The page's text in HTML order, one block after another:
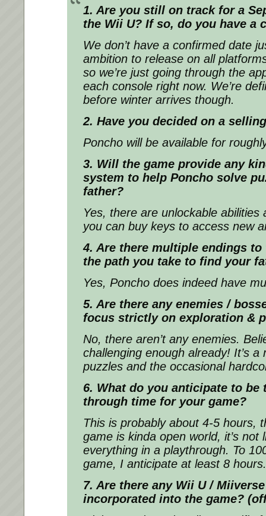
1. Are you still on track for a
the Wii U? If so, do you have a
We don’t have a confirmed date
ambition to release on all
so we’re just going through the
each console right now. We’re
before winter arrives though.
2. Have you decided on a
Poncho will be available for
3. Will the game provide any
system to help Poncho solve
father?
Yes, there are unlockable abilities
you can buy keys to access new
4. Are there multiple endings to
the path you take to find your
Yes, Poncho does indeed have
5. Are there any enemies /
focus strictly on exploration &
No, there aren’t any enemies.
challenging enough already! It’s a
puzzles and the occasional
6. What do you anticipate to be
through time for your game?
This is probably about 4-5 hours,
game is kinda open world, it’s not
everything in a playthrough. To
game, I anticipate at least 8 hours.
7. Are there any Wii U /
incorporated into the game?